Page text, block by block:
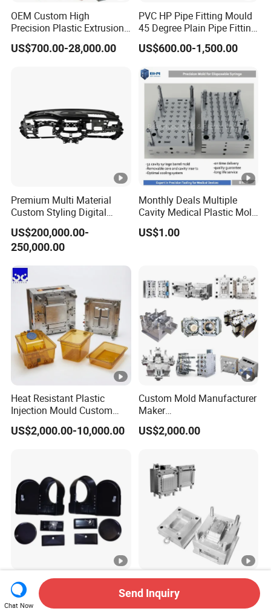
OEM Custom High
Precision Plastic Extrusion
Injection Mold for Storage
Box Basket Houseware
US$700.00-28,000.00
PVC HP Pipe Fitting Mould
45 Degree Plain Pipe Fitting
Mould/Mold
US$600.00-1,500.00
Premium Multi Material
Custom Styling Digital
Durable Car Dashboard
Center Console Injection
Mould Advanced Surface
Dash Mold
US$200,000.00-
250,000.00
Monthly Deals Multiple
Cavity Medical Plastic Mold
for Disposable Syringe
Mould Customized
US$1.00
Heat Resistant Plastic
Injection Mould Custom
Food Grade Container Mold
PPSU
US$2,000.00-10,000.00
Custom Mold Manufacturer
Maker
ABS/PP/PC/PMMA/PA66/
POM/Nylon Injection
US$2,000.00
High Quality UV Resistant
ABS Enclosure Service
Plastic Injection Molds
Moulding Extrusion Mould
Chat Now
Send Inquiry